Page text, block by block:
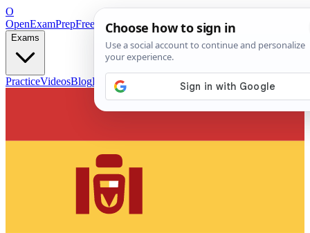
O
OpenExamPrepFree Exam Prep — Any Test
Exams
PracticeVideosBlogFlashcards